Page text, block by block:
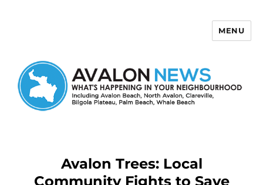
MENU
Avalon Trees: Local
Community Fights to Save